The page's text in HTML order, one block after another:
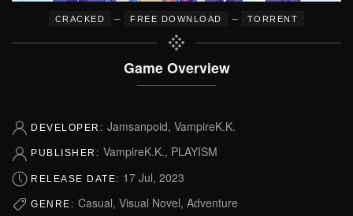
CRACKED – FREE DOWNLOAD – TORRENT
Game Overview
DEVELOPER: Jamsanpoid, VampireK.K.
PUBLISHER: VampireK.K., PLAYISM
RELEASE DATE: 17 Jul, 2023
GENRE: Casual, Visual Novel, Adventure